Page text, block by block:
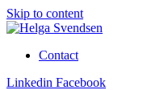
Skip to content
Contact
Linkedin Facebook